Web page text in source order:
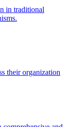
in traditional
their organization